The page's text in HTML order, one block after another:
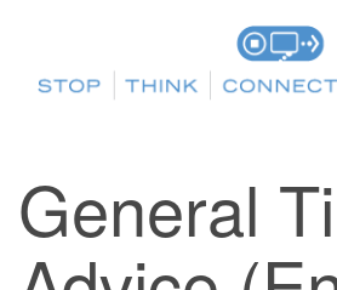
General